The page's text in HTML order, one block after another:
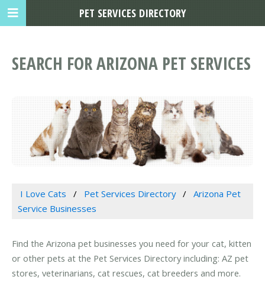
SEARCH FOR ARIZONA PET SERVICES
I Love Cats Pet Services Directory
Arizona Pet
Service Businesses
Find the Arizona pet businesses you need for your cat, kitten
or other pets at the Pet Services Directory including: AZ pet
stores, veterinarians, cat rescues, cat breeders and more.
PET SERVICES DIRECTORY